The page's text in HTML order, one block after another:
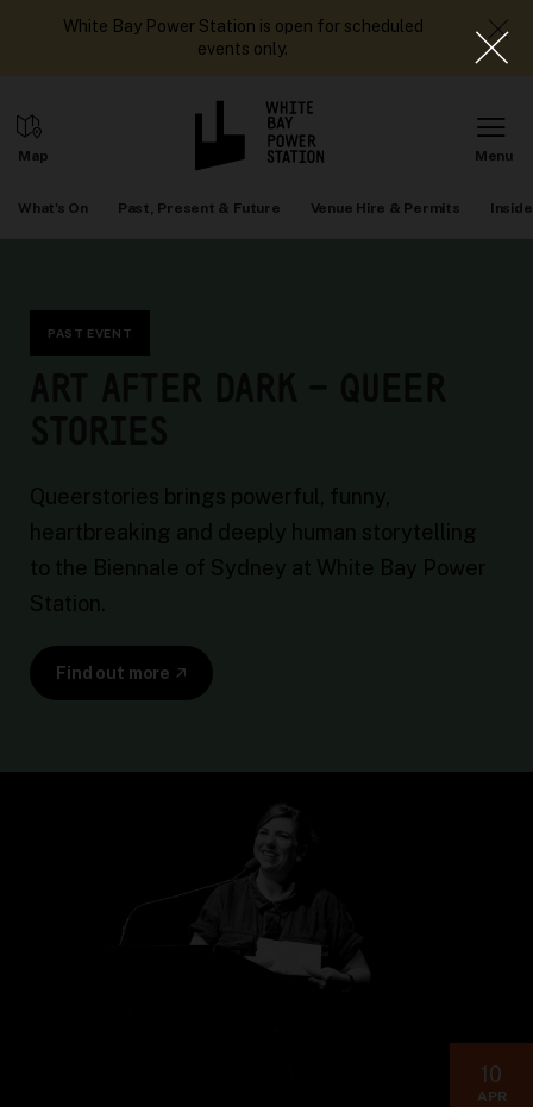
White Bay Power Station is open for scheduled
events only.
What's On Past, Present & Future Venue Hire & Permits
PAST EVENT
Queerstories brings powerful, funny,
heartbreaking and deeply human storytelling
to the Biennale of Sydney at White Bay Power
Station.
Find out more
10
APR